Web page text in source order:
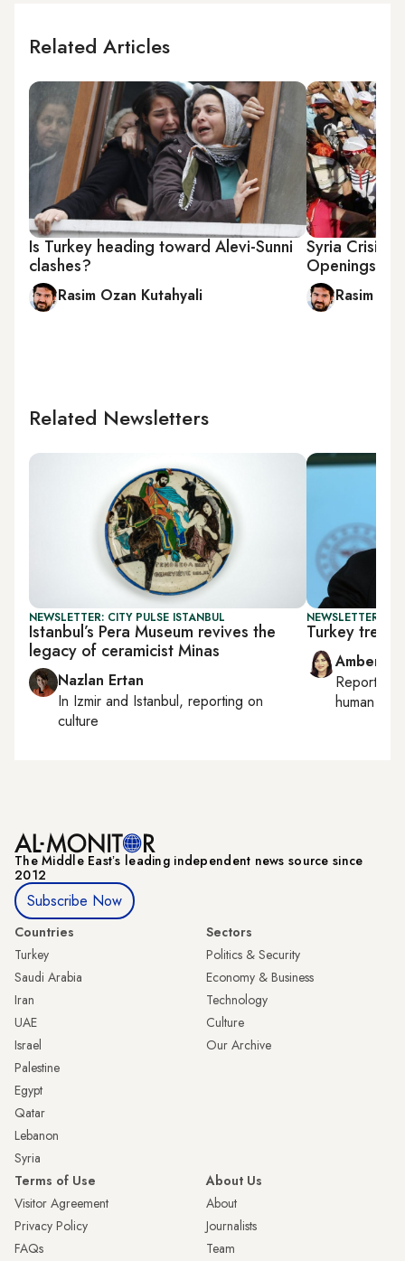
Related Articles
Is Turkey heading toward Alevi-Sunni
clashes?
Rasim Ozan Kutahyali
Syria Crisis
Openings to
Rasim
Related Newsletters
NEWSLETTER: CITY PULSE ISTANBUL
Istanbul’s Pera Museum revives the
legacy of ceramicist Minas
Nazlan Ertan
In Izmir and Istanbul, reporting on
culture
NEWSLETTER:
Turkey
Amberin
Reporting
human
The Middle Eastʼs leading independent news source since
2012
Subscribe Now
Countries
Turkey
Saudi Arabia
Iran
UAE
Israel
Palestine
Egypt
Qatar
Lebanon
Syria
Sectors
Politics & Security
Economy & Business
Technology
Culture
Our Archive
Terms of Use
Visitor Agreement
Privacy Policy
FAQs
About Us
About
Journalists
Team